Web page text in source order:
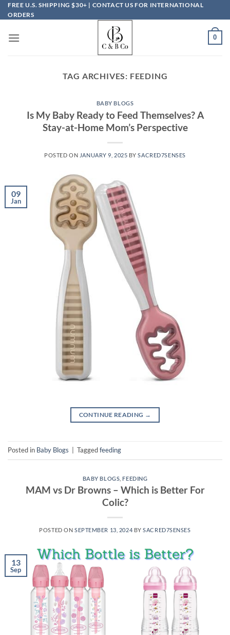
Skip
to
FREE U.S. SHIPPING $30+ | CONTACT US FOR INTERNATIONAL
ORDERS
0
TAG ARCHIVES: FEEDING
BABY BLOGS
Is My Baby Ready to Feed Themselves? A
Stay-at-Home Mom’s Perspective
POSTED ON JANUARY 9, 2025 BYSACRED7SENSES
09
Jan
CONTINUE READING →
Posted in Baby Blogs Taggedfeeding
BABY BLOGS ,FEEDING
MAM vs Dr Browns – Which is Better For
Colic?
POSTED ON SEPTEMBER 13, 2024 BYSACRED7SENSES
13
Sep